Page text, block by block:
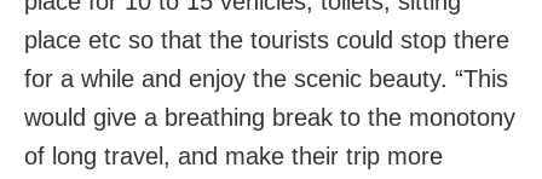
place etc so that the tourists could stop there
for a while and enjoy the scenic beauty. “This
would give a breathing break to the monotony
of long travel, and make their trip more